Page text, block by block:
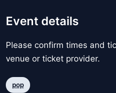
Event details
Please confirm times and
venue or ticket provider.
pop